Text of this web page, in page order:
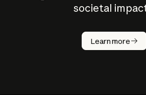
societal
Learn more
How does
AI work?